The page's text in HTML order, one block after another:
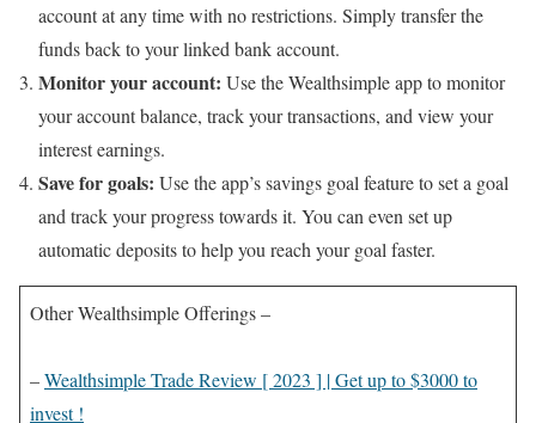
account at any time with no restrictions. Simply transfer the
funds back to your linked bank account.
Monitor your account: Use the Wealthsimple app to monitor
your account balance, track your transactions, and view your
interest earnings.
Save for goals: Use the app’s savings goal feature to set a goal
and track your progress towards it. You can even set up
automatic deposits to help you reach your goal faster.
Other Wealthsimple Offerings –
–Wealthsimple Trade Review [ 2023 ] | Get up to $3000 to
invest !